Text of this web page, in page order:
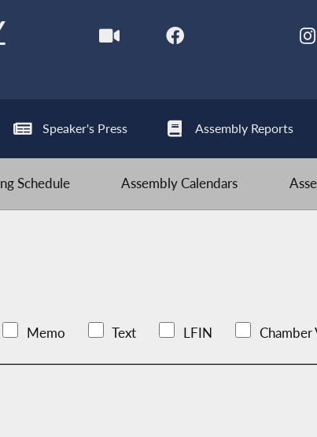
Speaker's Press Assembly Reports
Schedule Assembly Calendars
Memo Text LFIN